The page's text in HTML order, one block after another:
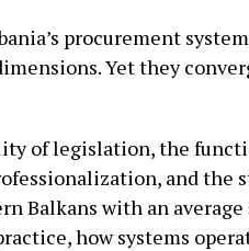
procurement
Yet they
of legislation, the
and the
Balkans with an average
how systems